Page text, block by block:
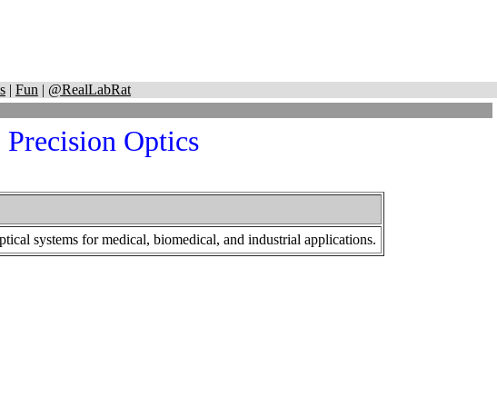
| Fun | @RealLabRat
Precision Optics
systems for medical, biomedical, and industrial applications.